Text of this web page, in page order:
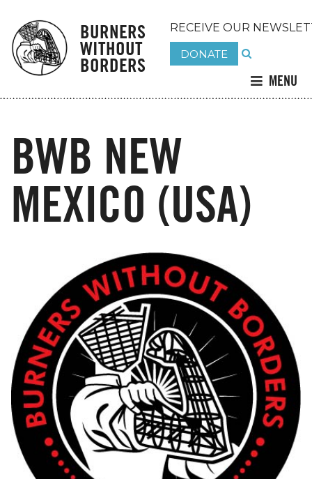
BURNERS
WITHOUT
BORDERS
RECEIVE OUR
DONATE
MENU
BWB NEW
MEXICO (USA)